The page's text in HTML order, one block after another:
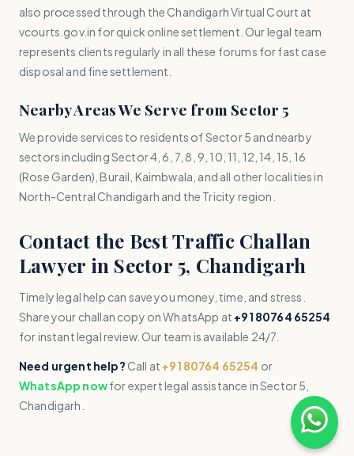
also processed through the Chandigarh Virtual Court at
vcourts.gov.in for quick online settlement. Our legal team
represents clients regularly in all these forums for fast case
disposal and fine settlement.
Nearby Areas We Serve from Sector 5
We provide services to residents of Sector 5 and nearby
sectors including Sector 4, 6, 7, 8, 9, 10, 11, 12, 14, 15, 16
(Rose Garden), Burail, Kaimbwala, and all other localities in
North-Central Chandigarh and the Tricity region.
Contact the Best Traffic Challan
Lawyer in Sector 5, Chandigarh
Timely legal help can save you money, time, and stress.
Share your challan copy on WhatsApp at +91 80764 65254
for instant legal review. Our team is available 24/7.
Need urgent help? Call at +91 80764 65254 or
WhatsApp nowfor expert legal assistance in Sector 5,
Chandigarh.